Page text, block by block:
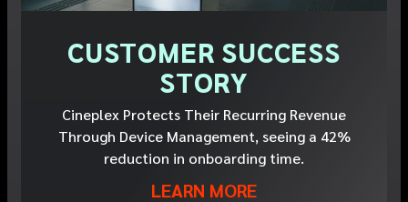
CUSTOMER SUCCESS
STORY
Cineplex Protects Their Recurring Revenue
Through Device Management, seeing a 42%
reduction in onboarding time.
LEARN MORE